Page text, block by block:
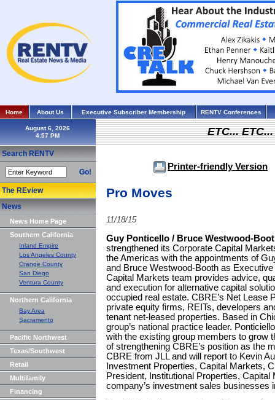
Home About Us Executive Subscriber Membership RENTV Conferences
August 6, 2026
Search RENTV
Go!
The REview
News
News Home Page
Southern California
Inland Empire
Los Angeles County
Orange County
San Diego
Ventura County
Northern California
Bay Area
Sacramento
Pacific Northwest
Texas/Southwest
Retail
Multifamily
Financing
ETC...
Printer-friendly Version
Pro Moves
11/18/15
Guy Ponticello / Bruce Westwood-
strengthened its Corporate Capital
the Americas with the appointments of
and Bruce Westwood-Booth as
Capital Markets team provides advice,
and execution for alternative capital
occupied real estate. CBRE’s Net Lease
private equity firms, REITs, developers
tenant net-leased properties. Based in
group’s national practice leader.
with the existing group members to grow
of strengthening CBRE’s position as the
CBRE from JLL and will report to Kevin
Investment Properties, Capital Markets,
President, Institutional Properties,
company’s investment sales businesses